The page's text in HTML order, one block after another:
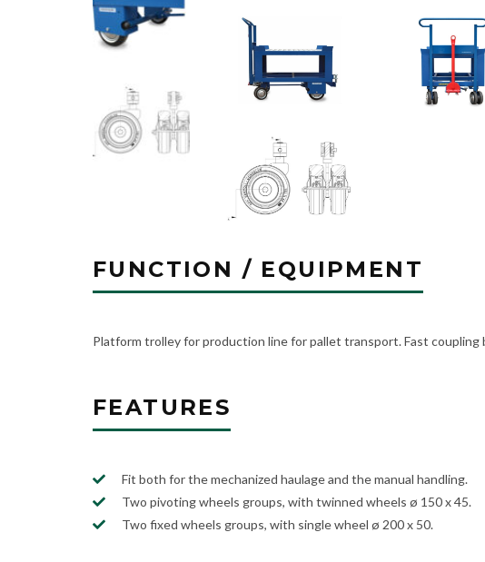
FUNCTION / EQUIPMENT
Platform trolley for production line for pallet transport. Fast
FEATURES
Fit both for the mechanized haulage and the manual handling.
Two pivoting wheels groups, with twinned wheels ø 150 x 45.
Two fixed wheels groups, with single wheel ø 200 x 50.